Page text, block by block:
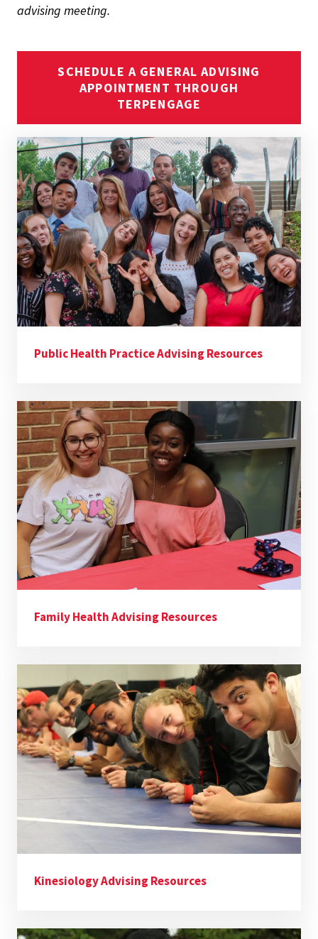
advising meeting.
SCHEDULE A GENERAL ADVISING
APPOINTMENT THROUGH
TERPENGAGE
Public Health Practice Advising Resources
Family Health Advising Resources
Kinesiology Advising Resources